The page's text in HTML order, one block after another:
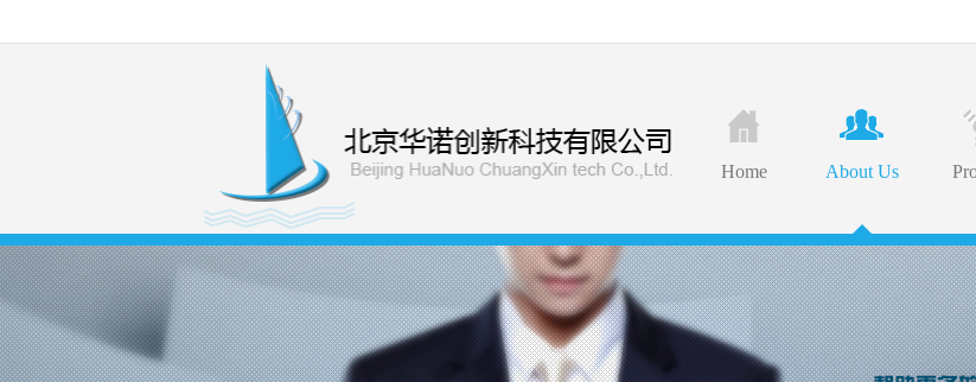
Home About Us